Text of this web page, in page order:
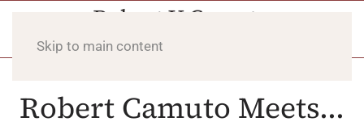
Skip to main content
Robert Camuto Meets...